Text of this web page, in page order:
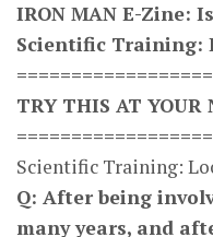
IRON MAN E-Zine:
Scientific Training:
TRY THIS AT YOUR
Scientific Training:
Q: After being
many years, and